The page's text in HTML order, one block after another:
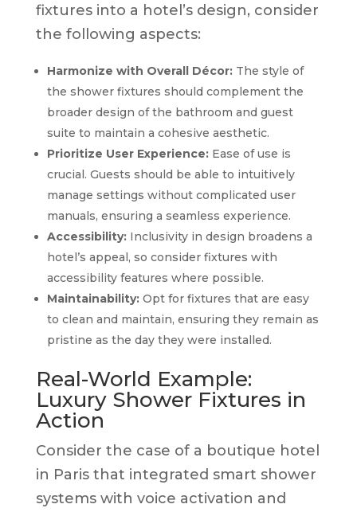
fixtures into a hotel’s design, consider
the following aspects:
Harmonize with Overall Décor:The style of
the shower fixtures should complement the
broader design of the bathroom and guest
suite to maintain a cohesive aesthetic.
Prioritize User Experience:Ease of use is
crucial. Guests should be able to intuitively
manage settings without complicated user
manuals, ensuring a seamless experience.
Accessibility:Inclusivity in design broadens a
hotel’s appeal, so consider fixtures with
accessibility features where possible.
Maintainability:Opt for fixtures that are easy
to clean and maintain, ensuring they remain as
pristine as the day they were installed.
Real-World Example:
Luxury Shower Fixtures in
Action
Consider the case of a boutique hotel
in Paris that integrated smart shower
systems with voice activation and